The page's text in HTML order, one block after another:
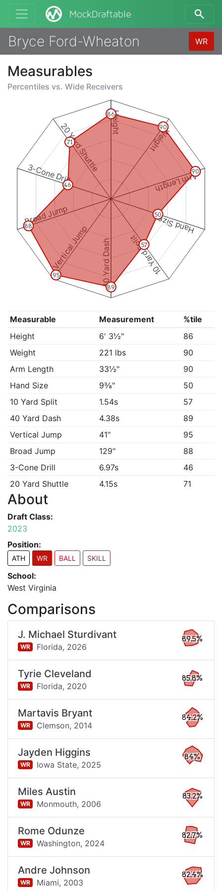
MockDraftable
Bryce Ford-Wheaton WR
Measurables
Percentiles vs. Wide Receivers
Height
Weight
Arm Length
Hand Size
10 Yard Split
40 Yard Dash
Vertical Jump
Broad Jump
3-Cone Drill
20 Yard Shuttle
86
90
90
50
57
89
95
88
46
71
Measurable Measurement
%tile
Height
6' 3½"
86
Weight
221 lbs
90
Arm Length
33½"
90
Hand Size
9⅜"
50
10 Yard Split
1.54s
57
40 Yard Dash
4.38s
89
Vertical Jump
41"
95
Broad Jump
129"
88
3-Cone Drill
6.97s
46
20 Yard Shuttle
4.15s 71
About
Draft Class:
2023
Position:
ATH WR BALL SKILL
School:
West Virginia
Comparisons
J. Michael Sturdivant
WR Florida, 2026
89.5%
Tyrie Cleveland
WR Florida, 2020
85.8%
Martavis Bryant
WR Clemson, 2014
84.2%
Jayden Higgins
WR Iowa State, 2025
84%
Miles Austin
WR Monmouth, 2006
83.2%
Rome Odunze
WR Washington, 2024
82.7%
Andre Johnson
WR Miami, 2003
82.4%